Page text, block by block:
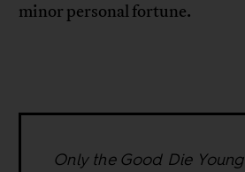
minor personal fortune.
Only the Good Die Young